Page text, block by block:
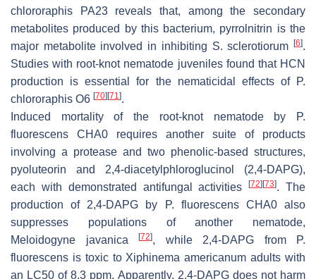
chlororaphis PA23 reveals that, among the secondary
metabolites produced by this bacterium, pyrrolnitrin is the
major metabolite involved in inhibiting S.sclerotiorum [6].
Studies with root-knot nematode juveniles found that HCN
production is essential for the nematicidal effects of P.
chlororaphis O6 [70] [71].
Induced mortality of the root-knot nematode by
P.
fluorescens CHA0 requires another suite of products
involving a protease and two phenolic-based structures,
pyoluteorin and 2,4-diacetylphloroglucinol (2,4-DAPG),
each with demonstrated antifungal activities[72] [73]. The
production of 2,4-DAPG by
P. fluorescensCHA0 also
suppresses populations of another nematode,
Meloidogyne javanica
[72], while 2,4-DAPG from
P.
fluorescens is toxic to Xiphinema americanum adults with
an LC50 of 8.3 ppm. Apparently, 2,4-DAPG does not harm